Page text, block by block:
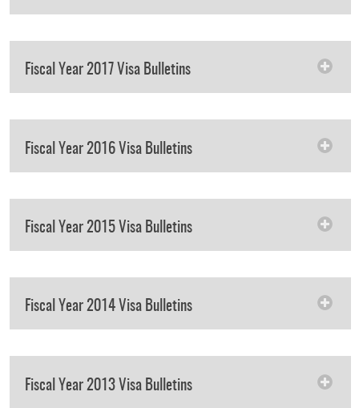
Fiscal Year 2017 Visa Bulletins
Fiscal Year 2016 Visa Bulletins
Fiscal Year 2015 Visa Bulletins
Fiscal Year 2014 Visa Bulletins
Fiscal Year 2013 Visa Bulletins